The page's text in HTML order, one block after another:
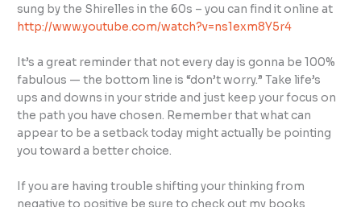
sung by the Shirelles in the 60s – you can find it online at
http://www.youtube.com/watch?v=ns1exm8Y5r4
It’s a great reminder that not every day is gonna be 100%
fabulous — the bottom line is “don’t worry.” Take life’s
ups and downs in your stride and just keep your focus on
the path you have chosen. Remember that what can
appear to be a setback today might actually be pointing
you toward a better choice.
If you are having trouble shifting your thinking from
negative to positive be sure to check out my books